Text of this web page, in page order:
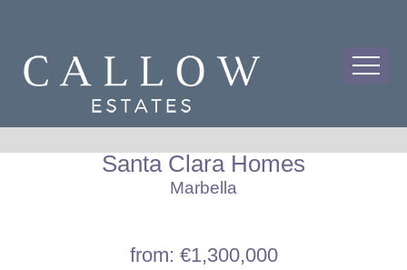
Santa Clara Homes
Marbella
from: €1,300,000